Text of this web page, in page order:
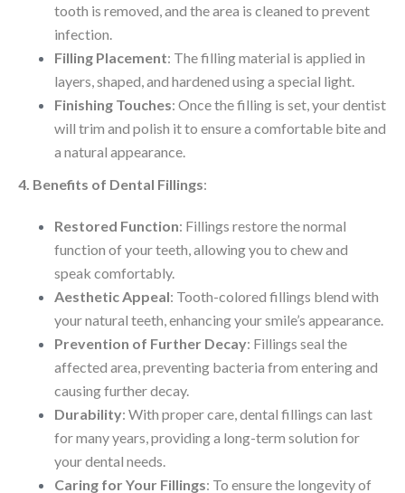
tooth is removed, and the area is cleaned to prevent
infection.
Filling Placement: The filling material is applied in
layers, shaped, and hardened using a special light.
Finishing Touches: Once the filling is set, your dentist
will trim and polish it to ensure a comfortable bite and
a natural appearance.
4. Benefits of Dental Fillings:
Restored Function: Fillings restore the normal
function of your teeth, allowing you to chew and
speak comfortably.
Aesthetic Appeal: Tooth-colored fillings blend with
your natural teeth, enhancing your smile’s appearance.
Prevention of Further Decay: Fillings seal the
affected area, preventing bacteria from entering and
causing further decay.
Durability: With proper care, dental fillings can last
for many years, providing a long-term solution for
your dental needs.
Caring for Your Fillings: To ensure the longevity of